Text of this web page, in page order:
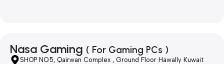
Nasa Gaming ( For Gaming PCs )
SHOP NO.5, Qairwan Complex , Ground Floor Hawally Kuwait